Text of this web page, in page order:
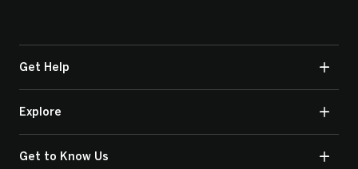
Get Help
Explore
Get to Know Us